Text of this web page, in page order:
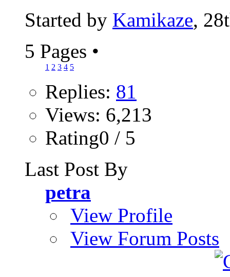
Started by Kamikaze,
5 Pages •
1 2 3 4 5
Replies: 81
Views: 6,213
Rating0 / 5
Last Post By
petra
View Profile
View Forum Posts